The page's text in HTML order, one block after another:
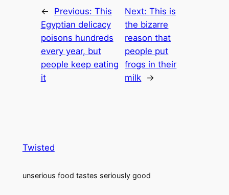
← Previous: This
Egyptian delicacy
poisons hundreds
every year, but
people keep eating
it
Next:This is
the bizarre
reason that
people put
frogs in their
milk →
Twisted
unserious food tastes seriously good